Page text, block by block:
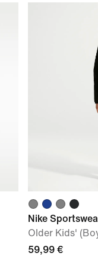
Nike
Older Kids'
59,99 €